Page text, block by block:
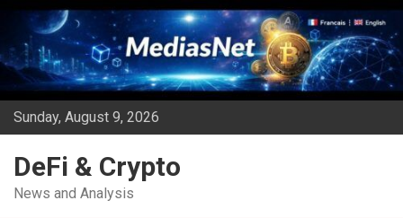
Skip
content
Sunday, August 9, 2026
DeFi & Crypto
News and Analysis